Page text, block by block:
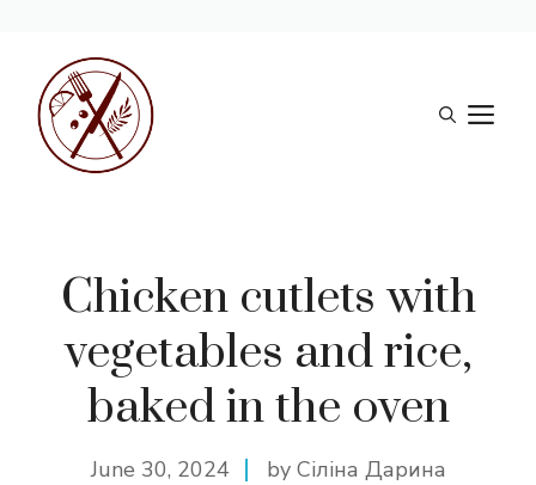
content
Chicken cutlets with
vegetables and rice,
baked in the oven
June 30, 2024 by Сіліна Дарина